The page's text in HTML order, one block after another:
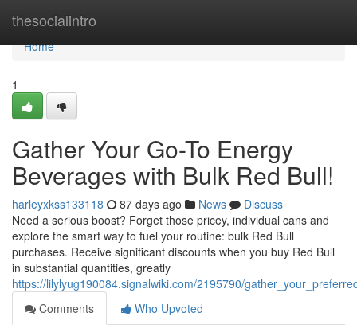
thesocialintro
Home
Home
1
Gather Your Go-To Energy
Beverages with Bulk Red Bull!
harleyxkss133118 87 days ago News
Discuss
Need a serious boost? Forget those pricey, individual cans and
explore the smart way to fuel your routine: bulk Red Bull
purchases. Receive significant discounts when you buy Red Bull
in substantial quantities, greatly
https://lilylyug190084.signalwiki.com/2195790/
Comments
Who Upvoted